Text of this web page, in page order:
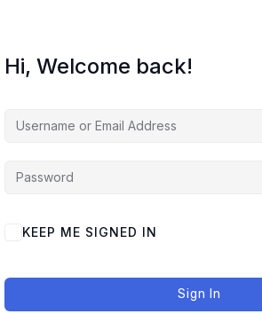
Hi, Welcome back!
KEEP ME SIGNED IN
Sign In